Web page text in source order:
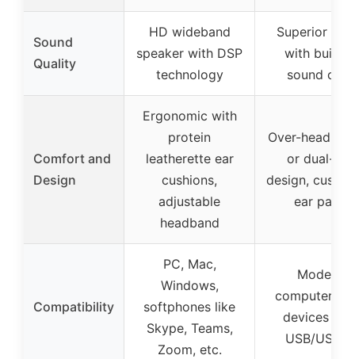
Sound
Quality
HD wideband
speaker with DSP
technology
Superior
with built-in
sound card
Comfort and
Design
Ergonomic with
protein
leatherette ear
cushions,
adjustable
headband
Over-head,
or dual-ear
design,
ear pads
Compatibility
PC, Mac,
Windows,
softphones like
Skype, Teams,
Zoom, etc.
Modern
computers
devices
USB/USB-C